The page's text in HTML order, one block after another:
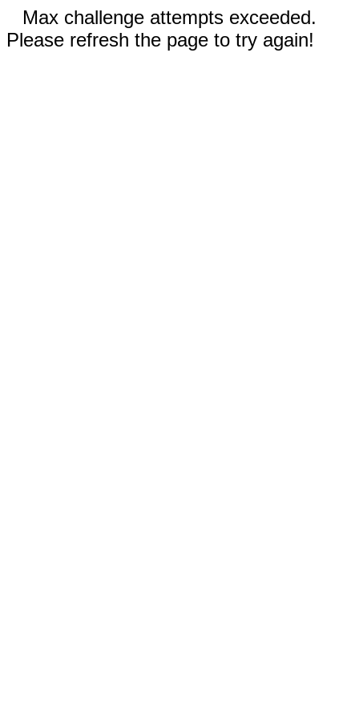
Max challenge attempts exceeded.
Please refresh the page to try again!